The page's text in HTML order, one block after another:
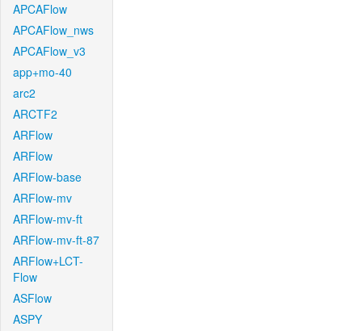
APCAFlow
APCAFlow_nws
APCAFlow_v3
app+mo-40
arc2
ARCTF2
ARFlow
ARFlow
ARFlow-base
ARFlow-mv
ARFlow-mv-ft
ARFlow-mv-ft-87
ARFlow+LCT-
Flow
ASFlow
ASPY